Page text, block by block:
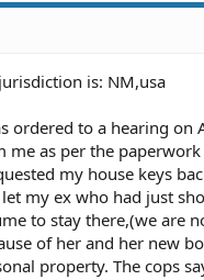
is: NM,usa
ordered to a hearing on
me as per the
my house keys
my ex who had just
to stay there,(we are
of her and her new
property. The cops